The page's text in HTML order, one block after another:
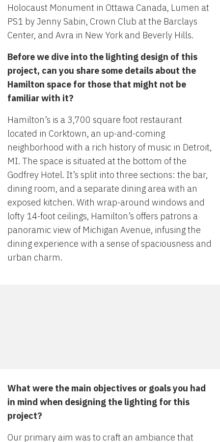
Holocaust Monument in Ottawa Canada, Lumen at
PS1 by Jenny Sabin, Crown Club at the Barclays
Center, and Avra in New York and Beverly Hills.
Before we dive into the lighting design of this
project, can you share some details about the
Hamilton space for those that might not be
familiar with it?
Hamilton’s is a 3,700 square foot restaurant
located in Corktown, an up-and-coming
neighborhood with a rich history of music in Detroit,
MI. The space is situated at the bottom of the
Godfrey Hotel. It’s split into three sections: the bar,
dining room, and a separate dining area with an
exposed kitchen. With wrap-around windows and
lofty 14-foot ceilings, Hamilton’s offers patrons a
panoramic view of Michigan Avenue, infusing the
dining experience with a sense of spaciousness and
urban charm.
What were the main objectives or goals you had
in mind when designing the lighting for this
project?
Our primary aim was to craft an ambiance that